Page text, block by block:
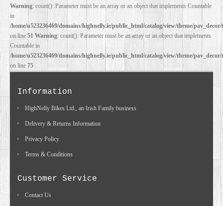
Warning: count(): Parameter must be an array or an object that implements Countable
in
/home/u523236469/domains/highnelly.ie/public_html/catalog/view/theme/
on line51 Warning: count(): Parameter must be an array or an object that implements
Countable in
/home/u523236469/domains/highnelly.ie/public_html/catalog/view/theme/
on line 75
Information
HighNelly Bikes Ltd., an Irish Family business
Delivery & Returns Information
Privacy Policy
Terms & Conditions
Customer Service
Contact Us